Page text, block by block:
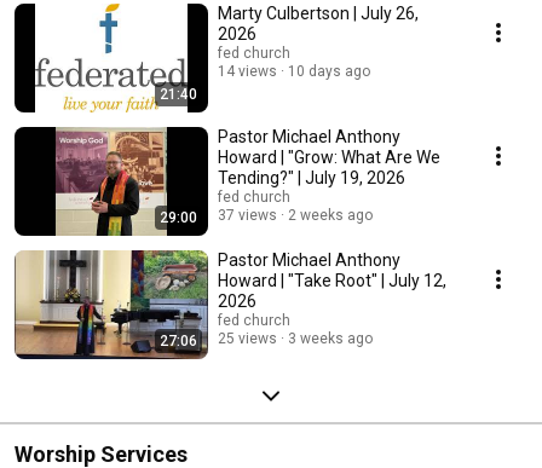
21:40
Marty Culbertson | July 26,
2026
fed church
14 views
10 days ago
29:00
Pastor Michael Anthony
Howard | "Grow: What Are We
Tending?" | July 19, 2026
fed church
37 views
2 weeks ago
27:06
Pastor Michael Anthony
Howard | "Take Root" | July 12,
2026
fed church
25 views
3 weeks ago
Worship Services